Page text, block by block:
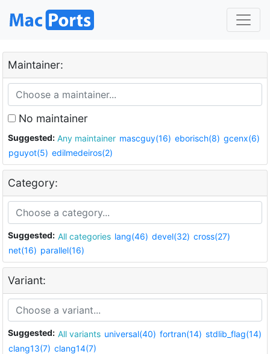
Maintainer:
No maintainer
Suggested: Any maintainer mascguy(16) eborisch(8) gcenx(6)
pguyot(5) edilmedeiros(2)
Category:
Suggested: All categories lang(46) devel(32) cross(27)
net(16) parallel(16)
Variant:
Suggested: All variants universal(40) fortran(14) stdlib_flag(14)
clang13(7) clang14(7)